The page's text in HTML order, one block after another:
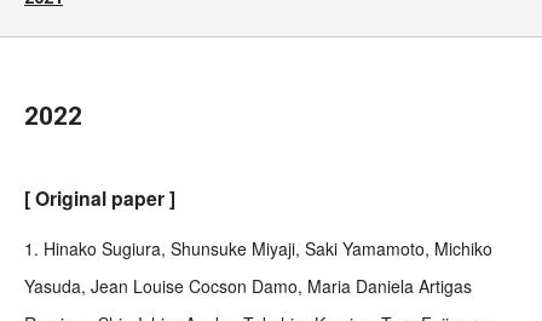
2022
[ Original paper ]
1. Hinako Sugiura, Shunsuke Miyaji, Saki Yamamoto, Michiko
Yasuda, Jean Louise Cocson Damo, Maria Daniela Artigas